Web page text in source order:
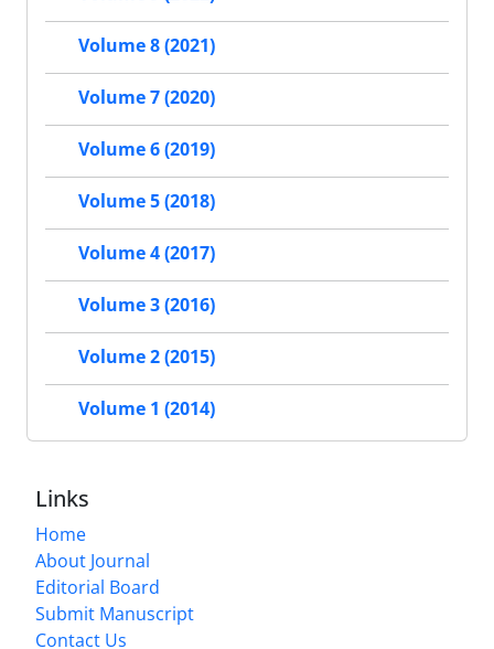
Volume 8 (2021)
Volume 7 (2020)
Volume 6 (2019)
Volume 5 (2018)
Volume 4 (2017)
Volume 3 (2016)
Volume 2 (2015)
Volume 1 (2014)
Links
Home
About Journal
Editorial Board
Submit Manuscript
Contact Us